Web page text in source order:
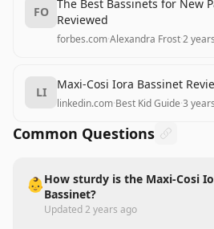
FO
The Best Bassinets for New
Reviewed
forbes.com·Alexandra Frost·2
LI
Maxi-Cosi Iora Bassinet
linkedin.com·Best Kid Guide·3
Common Questions
👶How sturdy is the Maxi-Cosi
Bassinet?
Updated2 years ago